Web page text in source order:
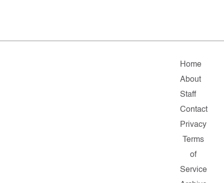
Home
About
Staff
Contact
Privacy
Terms
of
Service